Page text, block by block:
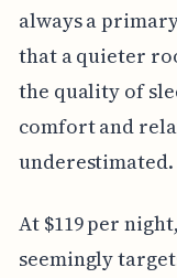
always a
that a quieter
the quality of
comfort and
underestimated.
At $119 per
seemingly